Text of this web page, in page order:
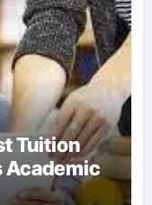
Tuition
Academic